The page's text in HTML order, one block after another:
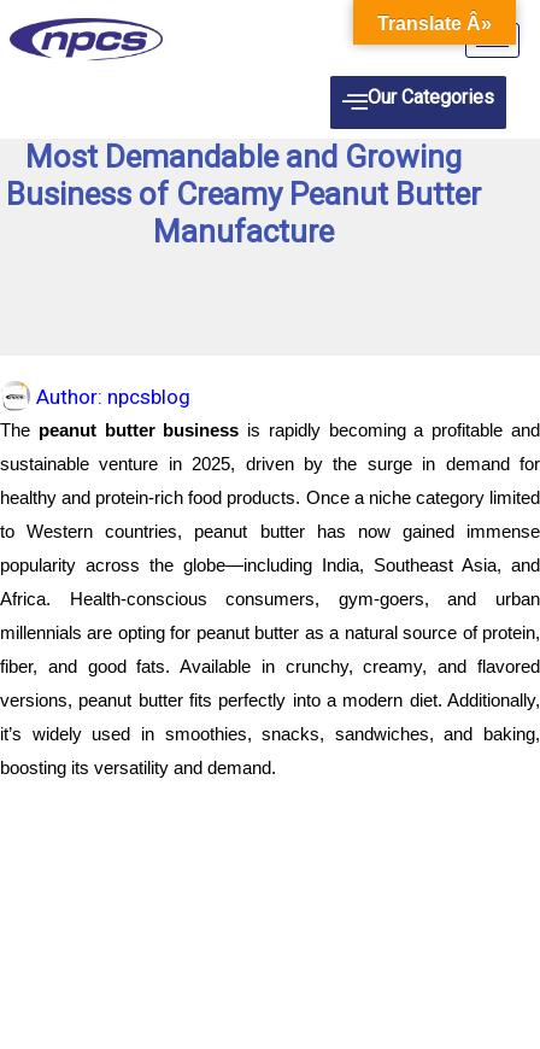
to
Our Categories
Most Demandable and Growing
Business of Creamy Peanut Butter
Manufacture
Author: npcsblog
The peanut butter business is rapidly becoming a profitable and
sustainable venture in 2025, driven by the surge in demand for
healthy and protein-rich food products. Once a niche category limited
to Western countries, peanut butter has now gained immense
popularity across the globe—including India, Southeast Asia, and
Africa. Health-conscious consumers, gym-goers, and urban
millennials are opting for peanut butter as a natural source of protein,
fiber, and good fats. Available in crunchy, creamy, and flavored
versions, peanut butter fits perfectly into a modern diet. Additionally,
it’s widely used in smoothies, snacks, sandwiches, and baking,
boosting its versatility and demand.
Translate Â»